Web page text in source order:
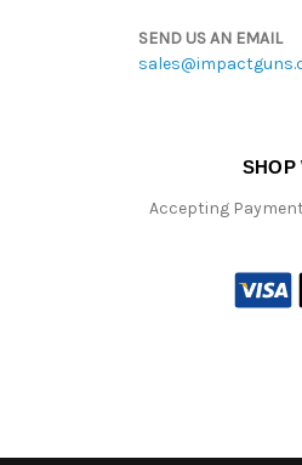
SEND US AN EMAIL
SHOP
Accepting